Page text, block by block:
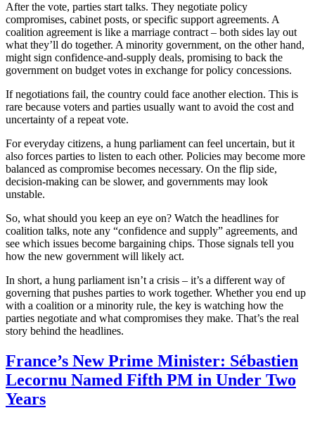
After the vote, parties start talks. They negotiate policy
compromises, cabinet posts, or specific support agreements. A
coalition agreement is like a marriage contract – both sides lay out
what they’ll do together. A minority government, on the other hand,
might sign confidence‑and‑supply deals, promising to back the
government on budget votes in exchange for policy concessions.
If negotiations fail, the country could face another election. This is
rare because voters and parties usually want to avoid the cost and
uncertainty of a repeat vote.
For everyday citizens, a hung parliament can feel uncertain, but it
also forces parties to listen to each other. Policies may become more
balanced as compromise becomes necessary. On the flip side,
decision‑making can be slower, and governments may look
unstable.
So, what should you keep an eye on? Watch the headlines for
coalition talks, note any “confidence and supply” agreements, and
see which issues become bargaining chips. Those signals tell you
how the new government will likely act.
In short, a hung parliament isn’t a crisis – it’s a different way of
governing that pushes parties to work together. Whether you end up
with a coalition or a minority rule, the key is watching how the
parties negotiate and what compromises they make. That’s the real
story behind the headlines.
France’s New Prime Minister: Sébastien
Lecornu Named Fifth PM in Under Two
Years